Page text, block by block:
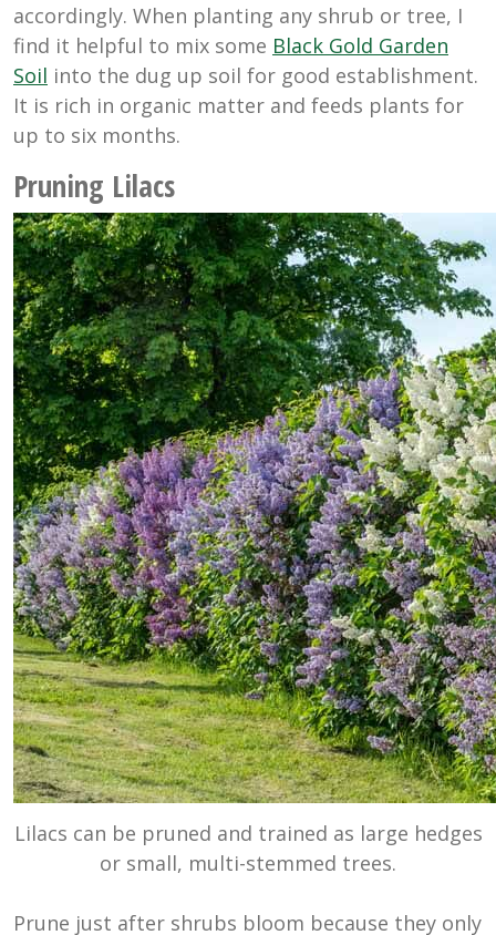
accordingly. When planting any shrub or tree, I
find it helpful to mix some Black Gold Garden
Soil into the dug up soil for good establishment.
It is rich in organic matter and feeds plants for
up to six months.
Pruning Lilacs
Lilacs can be pruned and trained as large hedges
or small, multi-stemmed trees.
Prune just after shrubs bloom because they only